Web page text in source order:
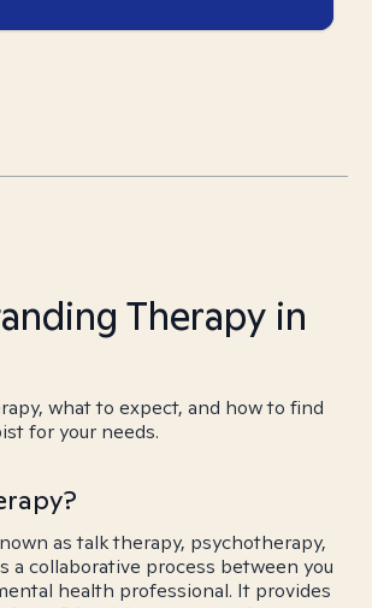
Therapy in
what to expect, and how to find
for your needs.
as talk therapy, psychotherapy,
a collaborative process between you
health professional. It provides